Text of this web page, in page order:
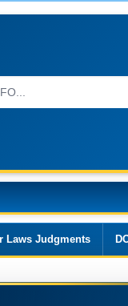
Laws Judgments